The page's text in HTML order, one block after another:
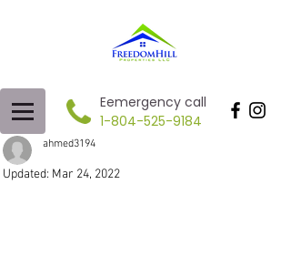
Eemergency call
1-804-525-9184
ahmed3194
Updated: Mar 24, 2022